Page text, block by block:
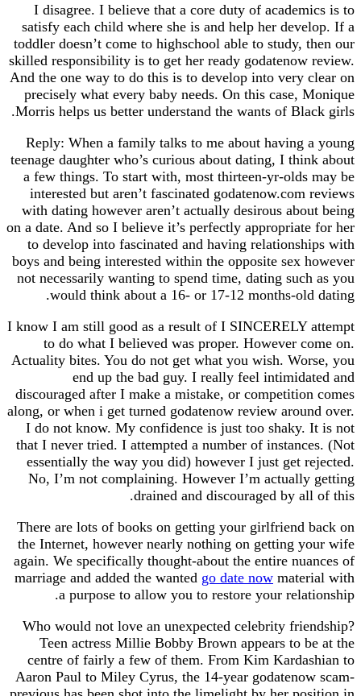
I disagree. I believe that a core duty of
satisfy each child where she is and help her
toddler doesn’t come to highschool able to
skilled responsibility is to get her ready
And the one way to do this is to develop into
precisely what every baby needs. On this
Morris helps us better understand the wants of
Reply: When a family talks to me about
teenage daughter who’s curious about dating, I
a few things. To start with, most thirteen-yr-
interested but aren’t fascinated
with dating however aren’t actually desirous
on a date. And so I believe it’s perfectly
to develop into fascinated and having
boys and being interested within the opposite
not necessarily wanting to spend time, dating
would think about a 16- or 17-12 months-
I know I am still good as a result of I
to do what I believed was proper. However
Actuality bites. You do not get what you wish.
end up the bad guy. I really feel
discouraged after I make a mistake, or
along, or when i get turned godatenow review
I do not know. My confidence is just too
that I never tried. I attempted a number of
essentially the way you did) however I just get
No, I’m not complaining. However I’m
drained and discouraged by
There are lots of books on getting your
the Internet, however nearly nothing on getting
again. We specifically thought-about the entire
marriage and added the wantedgo date now
a purpose to allow you to restore your
Who would not love an unexpected celebrity
Teen actress Millie Bobby Brown appears to
centre of fairly a few of them. From Kim
Aaron Paul to Miley Cyrus, the 14-year